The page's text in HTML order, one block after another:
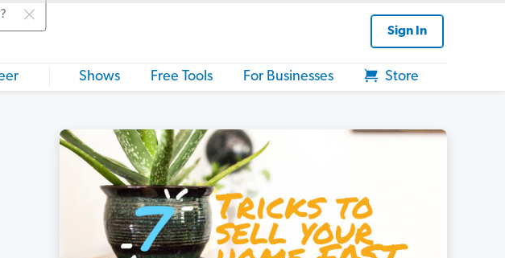
Sign In
Shows Free Tools For Businesses Store